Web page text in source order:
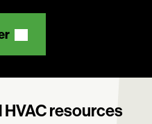
resources